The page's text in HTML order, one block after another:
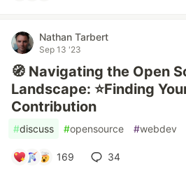
Nathan Tarbert
Sep 13 '23
🧭 Navigating the Open
Landscape: ⭐Finding
Contribution
#discuss #opensource #webdev
169 34